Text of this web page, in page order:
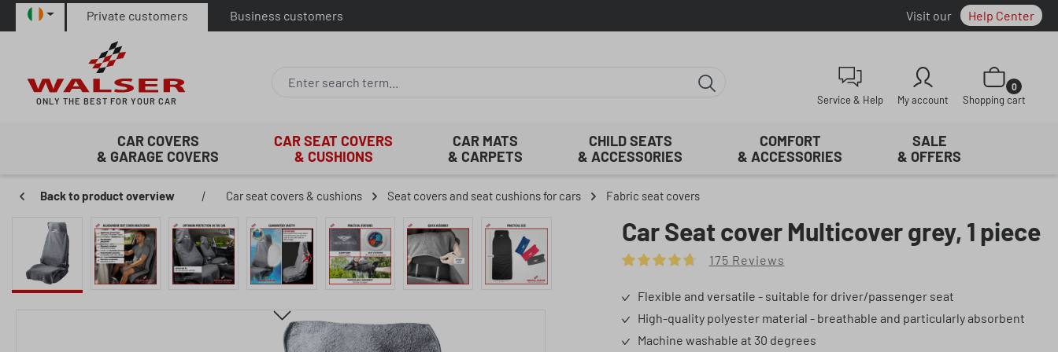
to main content
Skip to search
Skip to main navigation
Private customers Business customers Visit our Help Center
ONLY THE BEST FOR YOUR CAR Service & Help My account
Shopping cart
0
Shopping cart
CAR COVERS
& GARAGE COVERS
CAR SEAT COVERS
& CUSHIONS
CAR MATS
& CARPETS
CHILD SEATS
& ACCESSORIES
COMFORT
& ACCESSORIES
SALE
& OFFERS
Back to product overview | Car seat covers & cushions Seat covers and seat cushions for cars Fabric seat covers
Skip image gallery Car Seat cover Multicover grey, 1 piece
Flexible and versatile - suitable for driver/passenger seat
High-quality polyester material - breathable and particularly absorbent
Machine washable at 30 degrees
175 Reviews